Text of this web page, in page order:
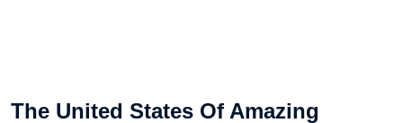
The United States Of Amazing